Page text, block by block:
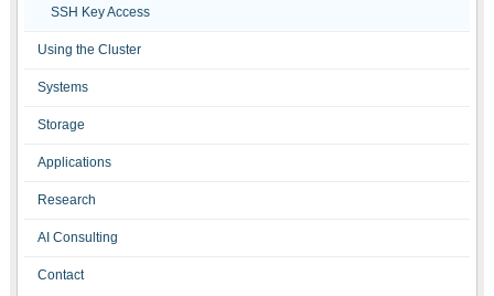
SSH Key Access
Using the Cluster
Systems
Storage
Applications
Research
AI Consulting
Contact